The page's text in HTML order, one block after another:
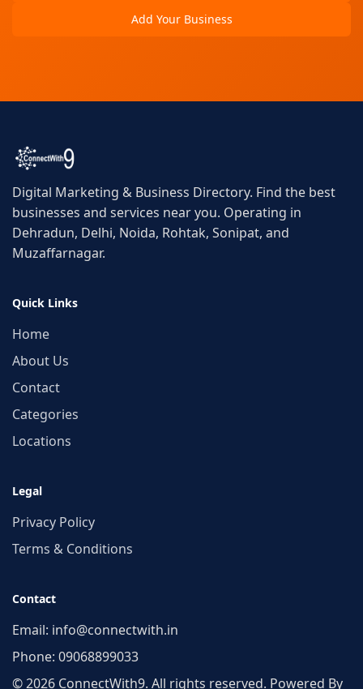
Add Your Business
Digital Marketing & Business Directory. Find the best
businesses and services near you. Operating in
Dehradun, Delhi, Noida, Rohtak, Sonipat, and
Muzaffarnagar.
Quick Links
Home
About Us
Contact
Categories
Locations
Legal
Privacy Policy
Terms & Conditions
Contact
Email: info@connectwith.in
Phone: 09068899033
© 2026 ConnectWith9. All rights reserved. Powered By